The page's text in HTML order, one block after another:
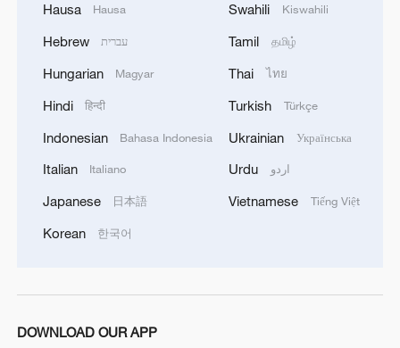
US 'low-keying' negotiations as Iran
Hausa Hausa
Hebrew עברית
Hungarian Magyar
Hindi हिन्दी
Indonesian Bahasa Indonesia
Italian Italiano
Japanese 日本語
Korean 한국어
Swahili Kiswahili
Tamil தமிழ்
Thai ไทย
Turkish Türkçe
Ukrainian Українська
Urdu اردو
Vietnamese Tiếng Việt
DOWNLOAD OUR APP